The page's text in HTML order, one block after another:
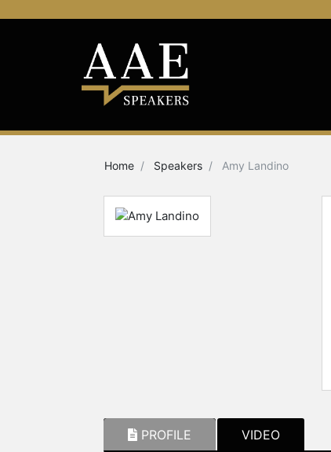
Home Speakers Amy Landino
PROFILE VIDEO